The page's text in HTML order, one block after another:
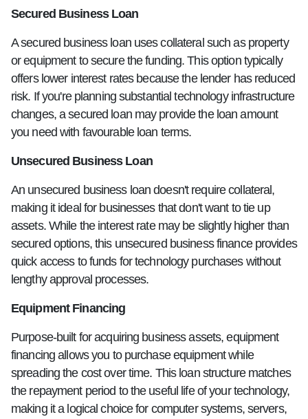
Secured Business Loan
A secured business loan uses collateral such as property
or equipment to secure the funding. This option typically
offers lower interest rates because the lender has reduced
risk. If you're planning substantial technology infrastructure
changes, a secured loan may provide the loan amount
you need with favourable loan terms.
Unsecured Business Loan
An unsecured business loan doesn't require collateral,
making it ideal for businesses that don't want to tie up
assets. While the interest rate may be slightly higher than
secured options, this unsecured business finance provides
quick access to funds for technology purchases without
lengthy approval processes.
Equipment Financing
Purpose-built for acquiring business assets, equipment
financing allows you to purchase equipment while
spreading the cost over time. This loan structure matches
the repayment period to the useful life of your technology,
making it a logical choice for computer systems, servers,